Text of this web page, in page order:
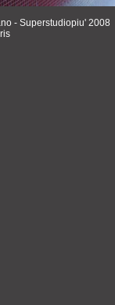
- Superstudiopiu' 2008